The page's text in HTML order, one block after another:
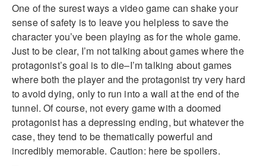
One of the surest ways a video game can shake your
sense of safety is to leave you helpless to save the
character you’ve been playing as for the whole game.
Just to be clear, I’m not talking about games where the
protagonist’s goal is to die–I’m talking about games
where both the player and the protagonist try very hard
to avoid dying, only to run into a wall at the end of the
tunnel. Of course, not every game with a doomed
protagonist has a depressing ending, but whatever the
case, they tend to be thematically powerful and
incredibly memorable. Caution: here be spoilers.